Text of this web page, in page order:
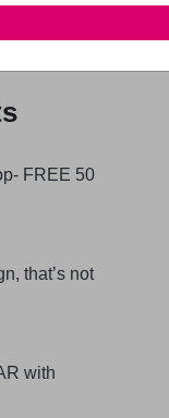
Next Post
FREE 50
that’s not
with